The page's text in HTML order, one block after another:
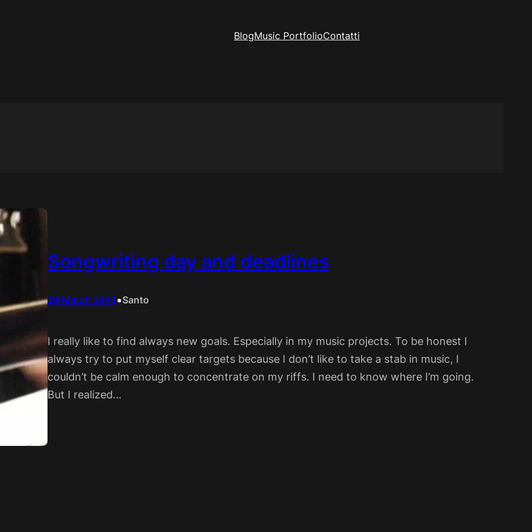
BlogMusic PortfolioContatti
Songwriting day and deadlines
29 March 2013•Santo
I really like to find always new goals. Especially in my music projects. To be honest I
always try to put myself clear targets because I don’t like to take a stab in music, I
couldn’t be calm enough to concentrate on my riffs. I need to know where I’m going.
But I realized…